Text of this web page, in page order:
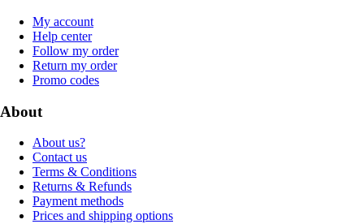
My account
Help center
Follow my order
Return my order
Promo codes
About
About us?
Contact us
Terms & Conditions
Returns & Refunds
Payment methods
Prices and shipping options